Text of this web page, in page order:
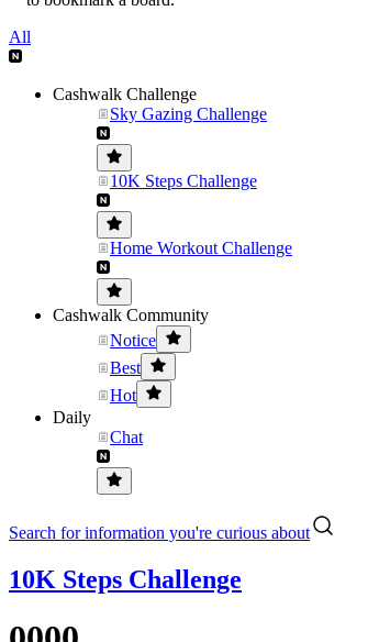
All
Cashwalk Challenge
Sky Gazing Challenge
10K Steps Challenge
Home Workout Challenge
Cashwalk Community
Notice
Best
Hot
Daily
Chat
Search for information you're curious about
10K Steps Challenge